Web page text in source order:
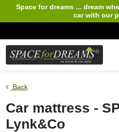
Space for dreams ... dream
carwith our
Back
Car mattress -
Lynk&Co